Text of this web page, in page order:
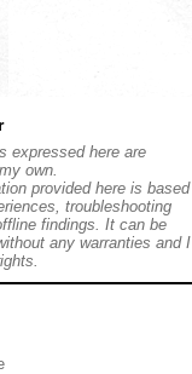
expressed here are
own.
provided here is based
troubleshooting
findings. It can be
any warranties and I